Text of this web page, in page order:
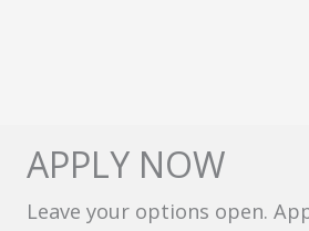
APPLY NOW
Leave your options open.